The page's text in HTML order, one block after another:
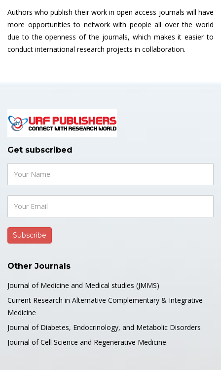
Authors who publish their work in open access journals will have
more opportunities to network with people all over the world
due to the openness of the journals, which makes it easier to
conduct international research projects in collaboration.
Get subscribed
Other Journals
Journal of Medicine and Medical studies (JMMS)
Current Research in Alternative Complementary & Integrative
Medicine
Journal of Diabetes, Endocrinology, and Metabolic Disorders
Journal of Cell Science and Regenerative Medicine